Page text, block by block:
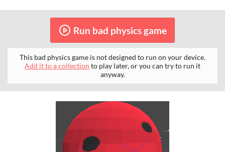
Run bad physics game
This bad physics game is not designed to run on your device.
Add it to a collection to play later, or you can try to run it
anyway.